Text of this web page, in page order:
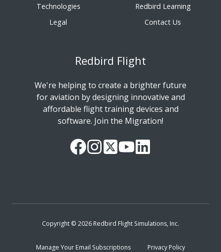
Technologies
Legal
Redbird Learning
Contact Us
Redbird Flight
We're helping to create a brighter future
for aviation by designing innovative and
affordable flight training devices and
software. Join the Migration!
OurFollow
ReadWatchFollow
Copyright © 2026 Redbird Flight Simulations, Inc.
Manage Your Email Subscriptions Privacy Policy